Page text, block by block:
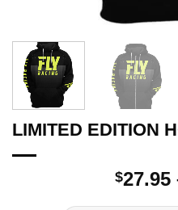
LIMITED EDITION
$27.95